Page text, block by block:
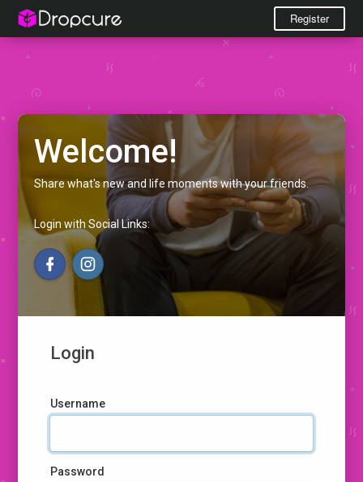
Register
Welcome!
Share what's new and life moments with your friends.
Login with Social Links:
Login
Username
Password